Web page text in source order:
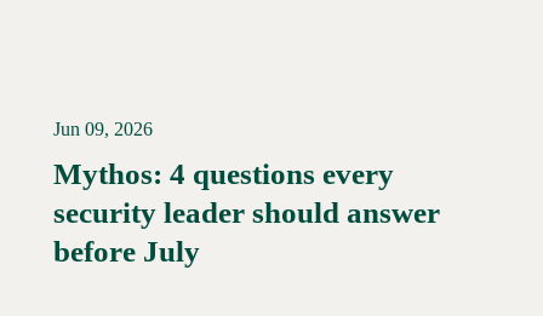
Read More →
Jun 09, 2026
Mythos: 4 questions every
security leader should answer
before July